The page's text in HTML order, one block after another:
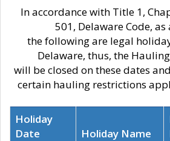
In accordance with Title 1,
501, Delaware Code,
the following are legal
Delaware, thus, the
will be closed on these dates
certain hauling restrictions
Holiday
Date
Holiday Name